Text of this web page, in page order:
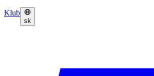
Klub
sk